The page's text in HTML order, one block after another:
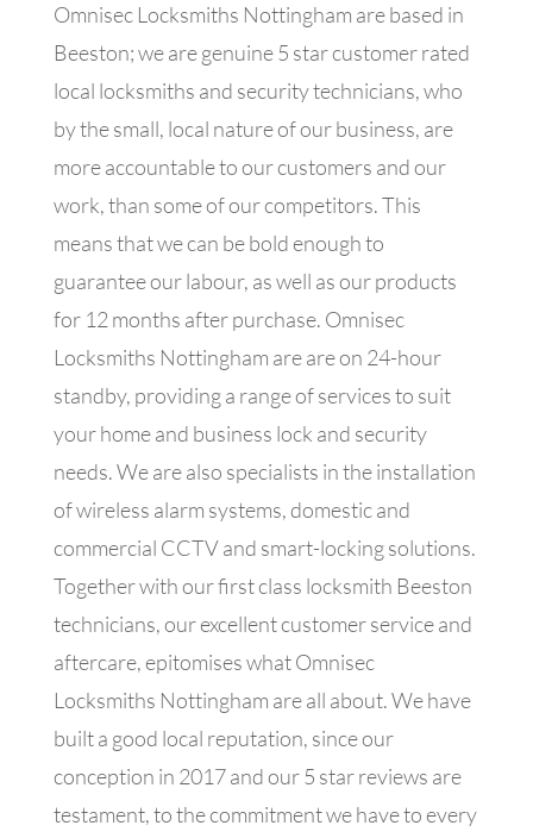
Omnisec Locksmiths Nottingham are based in
Beeston; we are genuine 5 star customer rated
local locksmiths and security technicians, who
by the small, local nature of our business, are
more accountable to our customers and our
work, than some of our competitors. This
means that we can be bold enough to
guarantee our labour, as well as our products
for 12 months after purchase. Omnisec
Locksmiths Nottingham areare on 24-hour
standby, providing a range of services to suit
your home and business lock and security
needs. We are also specialists in the installation
of wireless alarm systems, domestic and
commercial CCTV and smart-locking solutions.
Together with our first class locksmith Beeston
technicians, our excellent customer service and
aftercare, epitomises what Omnisec
Locksmiths Nottingham are all about. We have
built a good local reputation, since our
conception in 2017 and our 5 star reviews are
testament, to the commitment we have to every